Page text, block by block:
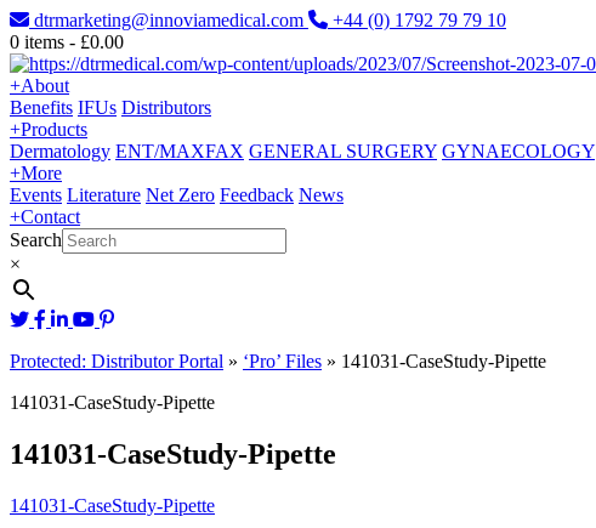
dtrmarketing@innoviamedical.com
+44 (0) 1792 79 79 10
0 items - £0.00
+About
Benefits IFUs Distributors
+Products
Dermatology ENT/MAXFAX GENERAL SURGERY GYNAECOLOGY
+More
Events Literature Net Zero Feedback News
+Contact
Search
×
Protected: Distributor Portal » ‘Pro’ Files » 141031-CaseStudy-Pipette
141031-CaseStudy-Pipette
141031-CaseStudy-Pipette
141031-CaseStudy-Pipette